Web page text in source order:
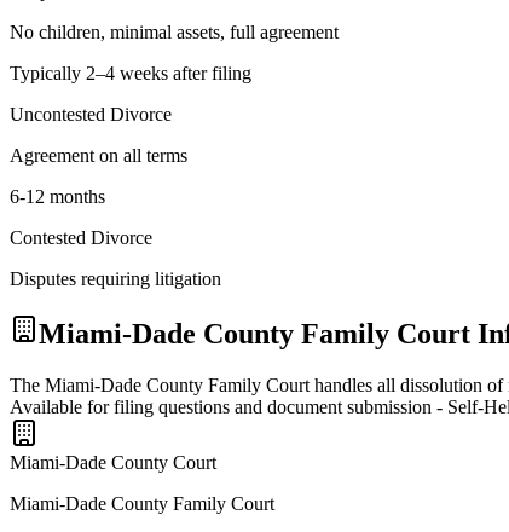
No children, minimal assets, full agreement
Typically 2–4 weeks after filing
Uncontested Divorce
Agreement on all terms
6-12 months
Contested Divorce
Disputes requiring litigation
Miami-Dade County Family Court
The Miami-Dade County Family Court handles all dissolution
Available for filing questions and document submission - Self-
Miami-Dade County Court
Miami-Dade County Family Court